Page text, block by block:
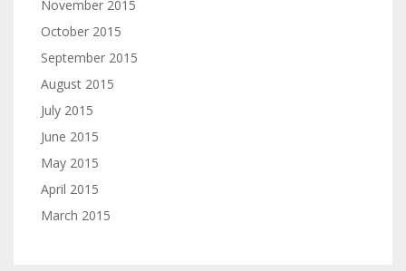
November 2015
October 2015
September 2015
August 2015
July 2015
June 2015
May 2015
April 2015
March 2015